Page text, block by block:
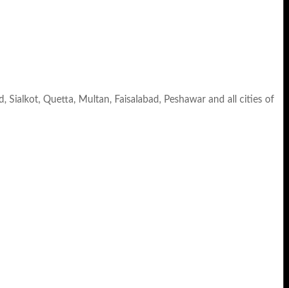
Sialkot, Quetta, Multan, Faisalabad, Peshawar and all cities of